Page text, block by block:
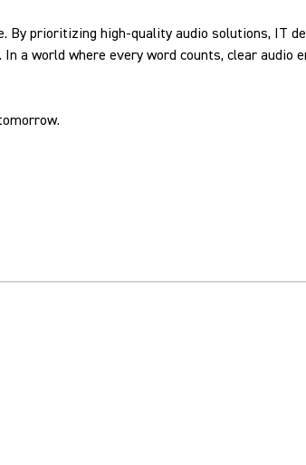
prioritizing high-quality audio solutions, IT
a world where every word counts, clear audio